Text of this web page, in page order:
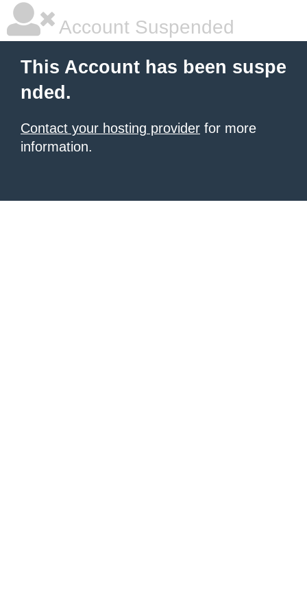
Account Suspended
This Account has been suspe
nded.
Contact your hosting provider for more
information.